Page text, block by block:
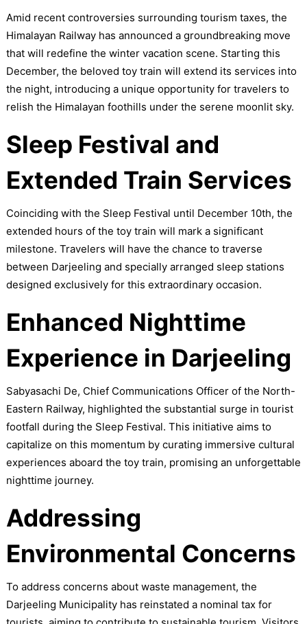
Amid recent controversies surrounding tourism taxes, the
Himalayan Railway has announced a groundbreaking move
that will redefine the winter vacation scene. Starting this
December, the beloved toy train will extend its services into
the night, introducing a unique opportunity for travelers to
relish the Himalayan foothills under the serene moonlit sky.
Sleep Festival and
Extended Train Services
Coinciding with the Sleep Festival until December 10th, the
extended hours of the toy train will mark a significant
milestone. Travelers will have the chance to traverse
between Darjeeling and specially arranged sleep stations
designed exclusively for this extraordinary occasion.
Enhanced Nighttime
Experience in Darjeeling
Sabyasachi De, Chief Communications Officer of the North-
Eastern Railway, highlighted the substantial surge in tourist
footfall during the Sleep Festival. This initiative aims to
capitalize on this momentum by curating immersive cultural
experiences aboard the toy train, promising an unforgettable
nighttime journey.
Addressing
Environmental Concerns
To address concerns about waste management, the
Darjeeling Municipality has reinstated a nominal tax for